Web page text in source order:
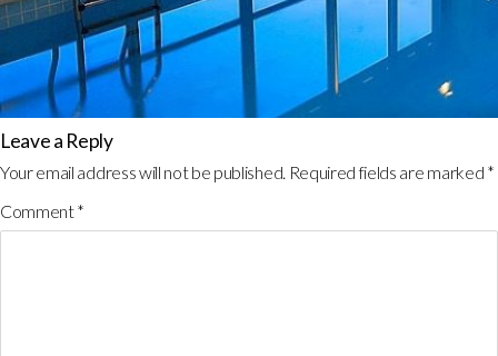
Leave a Reply
Your email address will not be published. Required fields are marked *
Comment*